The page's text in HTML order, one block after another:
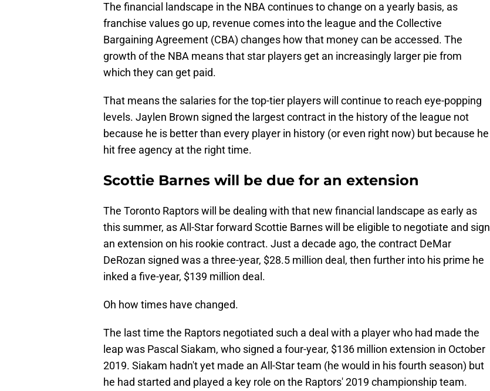
The financial landscape in the NBA continues to change on a yearly basis, as
franchise values go up, revenue comes into the league and the Collective
Bargaining Agreement (CBA) changes how that money can be accessed. The
growth of the NBA means that star players get an increasingly larger pie from
which they can get paid.
That means the salaries for the top-tier players will continue to reach eye-popping
levels. Jaylen Brown signed the largest contract in the history of the league not
because he is better than every player in history (or even right now) but because he
hit free agency at the right time.
Scottie Barnes will be due for an extension
The Toronto Raptors will be dealing with that new financial landscape as early as
this summer, as All-Star forward Scottie Barnes will be eligible to negotiate and sign
an extension on his rookie contract. Just a decade ago, the contract DeMar
DeRozan signed was a three-year, $28.5 million deal, then further into his prime he
inked a five-year, $139 million deal.
Oh how times have changed.
The last time the Raptors negotiated such a deal with a player who had made the
leap was Pascal Siakam, who signed a four-year, $136 million extension in October
2019. Siakam hadn't yet made an All-Star team (he would in his fourth season) but
he had started and played a key role on the Raptors' 2019 championship team.